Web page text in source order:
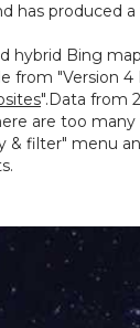
has produced
hybrid Bing
"Version
".Data from
are too
filter" menu